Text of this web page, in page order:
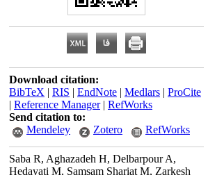
Download citation:
BibTeX | RIS | EndNote | Medlars | ProCite
| Reference Manager| RefWorks
Send citation to:
Mendeley
Zotero RefWorks
Saba R, Aghazadeh H, Delbarpour A,
Hedayati M, Samsam Shariat M, Zarkesh